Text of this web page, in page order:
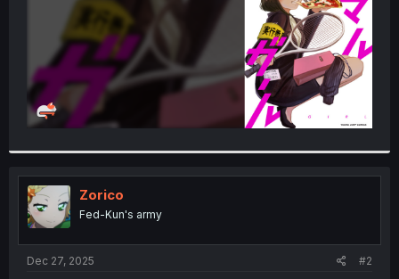
Zorico
Fed-Kun's army
Dec 27, 2025 #2